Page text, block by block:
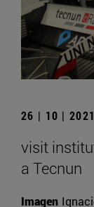
26 | 10 | 2021
visit
a Tecnun
Imagen